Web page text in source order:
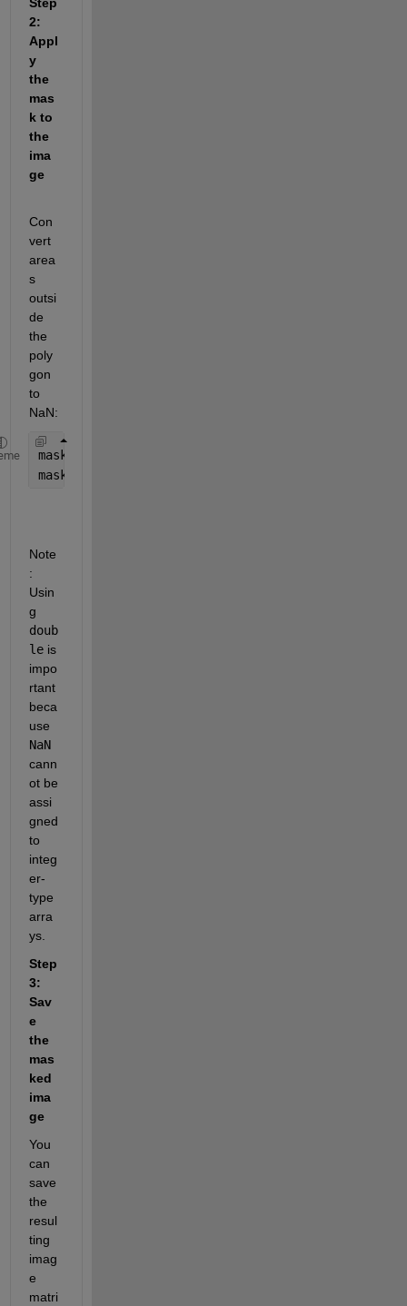
2:
Appl
y
the
mas
k to
the
ima
ge
Con
vert
area
s
outsi
de
the
poly
gon
to
NaN:
maskedImage = double(image);
maskedImage(~mask) = NaN;
Note
:
Usin
doub
le is
impo
rtant
beca
NaN
cann
ot be
assi
gned
to
integ
er-
type
arra
ys.
Step
3:
Sav
e
the
mas
ked
ima
ge
You
can
save
the
resul
ting
imag
e
matri